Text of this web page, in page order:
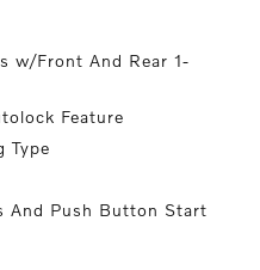
w/Front And Rear 1-
Feature
Type
And Push Button Start